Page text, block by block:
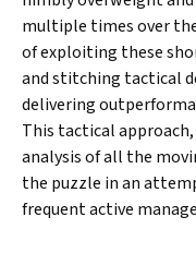
multiple times over
of exploiting these
and stitching tactical
delivering
This tactical
analysis of all the
the puzzle in an
frequent active